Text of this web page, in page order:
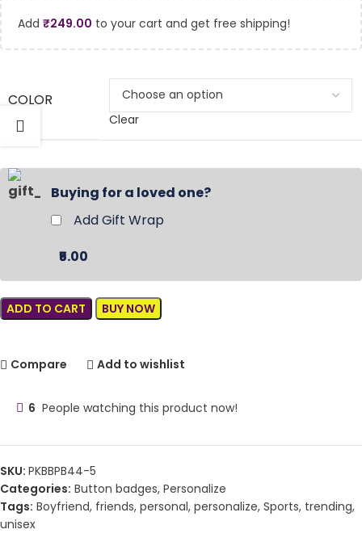
Add ₹249.00 to your cart and get free shipping!
COLOR
Clear
Buying for a loved one?
Add Gift Wrap
₹5.00
ADD TO CART BUY NOW
Compare Add to wishlist
6 People watching this product now!
SKU: PKBBPB44-5
Categories: Button badges, Personalize
Tags: Boyfriend, friends, personal, personalize, Sports, trending,
unisex